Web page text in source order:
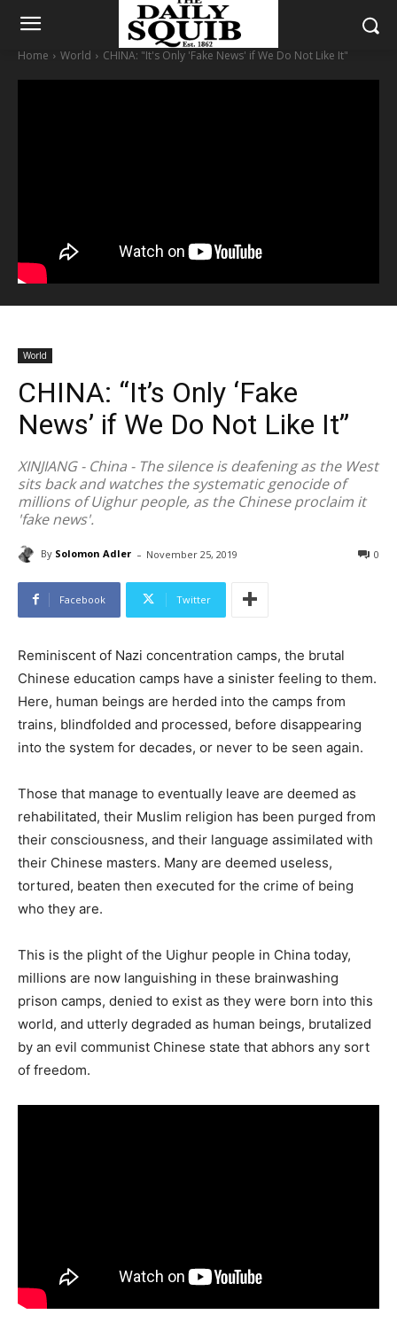
Home World CHINA: "It's Only 'Fake News' if We Do Not Like It"
World
CHINA: “It’s Only ‘Fake
News’ if We Do Not Like It”
XINJIANG - China - The silence is deafening as the West
sits back and watches the systematic genocide of
millions of Uighur people, as the Chinese proclaim it
'fake news'.
By Solomon Adler - November 25, 2019 0
Facebook Twitter
Reminiscent of Nazi concentration camps, the brutal
Chinese education camps have a sinister feeling to them.
Here, human beings are herded into the camps from
trains, blindfolded and processed, before disappearing
into the system for decades, or never to be seen again.
Those that manage to eventually leave are deemed as
rehabilitated, their Muslim religion has been purged from
their consciousness, and their language assimilated with
their Chinese masters. Many are deemed useless,
tortured, beaten then executed for the crime of being
who they are.
This is the plight of the Uighur people in China today,
millions are now languishing in these brainwashing
prison camps, denied to exist as they were born into this
world, and utterly degraded as human beings, brutalized
by an evil communist Chinese state that abhors any sort
of freedom.